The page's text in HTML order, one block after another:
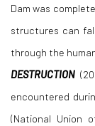
Dam was
structures can
through the
DESTRUCTION
encountered
(National Union